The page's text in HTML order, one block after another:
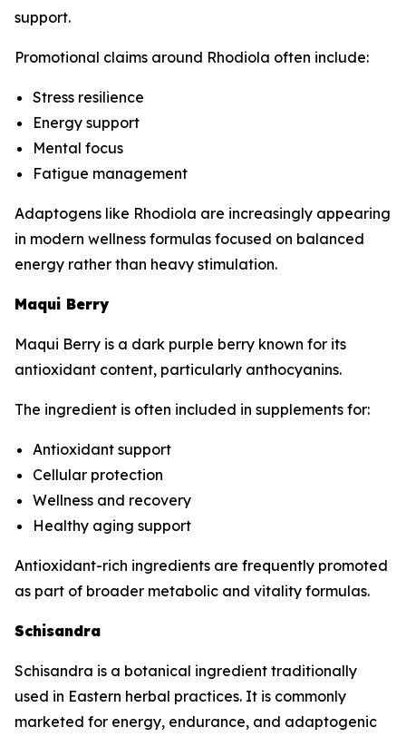
support.
Promotional claims around Rhodiola often include:
Stress resilience
Energy support
Mental focus
Fatigue management
Adaptogens like Rhodiola are increasingly appearing
in modern wellness formulas focused on balanced
energy rather than heavy stimulation.
Maqui Berry
Maqui Berry is a dark purple berry known for its
antioxidant content, particularly anthocyanins.
The ingredient is often included in supplements for:
Antioxidant support
Cellular protection
Wellness and recovery
Healthy aging support
Antioxidant-rich ingredients are frequently promoted
as part of broader metabolic and vitality formulas.
Schisandra
Schisandra is a botanical ingredient traditionally
used in Eastern herbal practices. It is commonly
marketed for energy, endurance, and adaptogenic